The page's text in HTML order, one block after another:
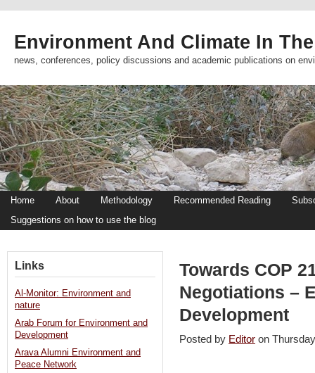
Environment And Climate In
news, conferences, policy discussions and academic publications on
Home About Methodology Recommended Reading
Suggestions on how to use the blog
Towards COP
Negotiations –
Development
Posted by Editor on
Links
Al-Monitor: Environment and
nature
Arab Forum for Environment and
Development
Arava Alumni Environment and
Peace Network